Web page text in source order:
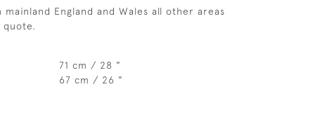
mainland England and Wales all other areas
quote.
71 cm / 28 "
67 cm / 26 "